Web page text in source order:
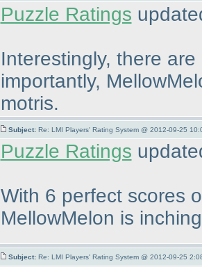
Puzzle Ratings
Interestingly, there
importantly,
motris.
Subject: Re: LMI Players' Rating System @ 2012-09-25
Puzzle Ratings
With 6 perfect scores
MellowMelon is
Subject: Re: LMI Players' Rating System @ 2012-09-25